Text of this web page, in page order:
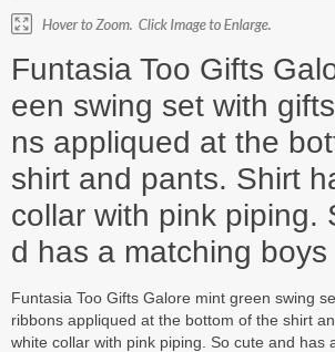
Funtasia Too Gifts
een swing set with
ns appliqued at the
shirt and pants. Shirt
collar with pink piping.
d has a matching boys
Funtasia Too Gifts Galore mint green swing
ribbons appliqued at the bottom of the shirt
white collar with pink piping. So cute and has